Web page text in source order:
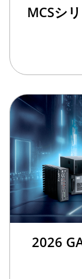
MCSシ
2026